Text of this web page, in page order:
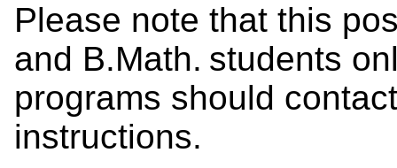
Please note that this
and B.Math. students
programs should
instructions.